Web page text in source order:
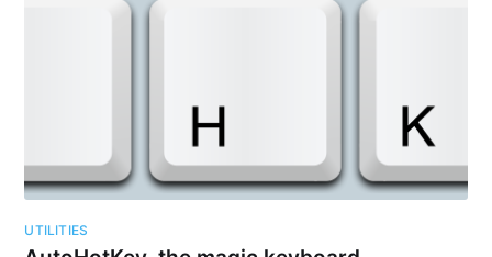
UTILITIES